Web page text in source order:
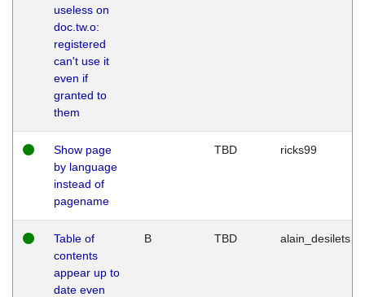
useless on
doc.tw.o:
registered
can't use it
even if
granted to
them
Show page
by language
instead of
pagename
TBD ricks99
Table of
contents
appear up to
date even
B TBD alain_desilets